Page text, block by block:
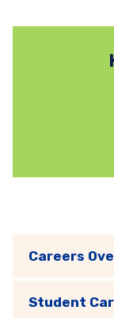
Careers
Student